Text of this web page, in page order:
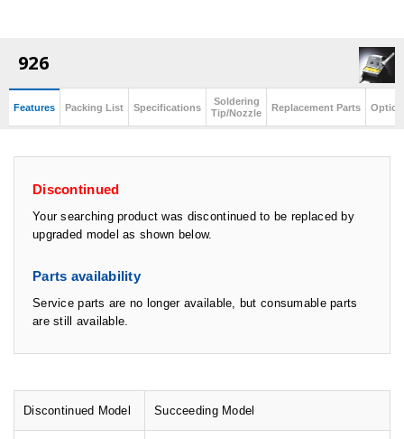
926
Features Packing List Specifications
Soldering
Tip/Nozzle
Replacement Parts Option
Discontinued
Your searching product was discontinued to be replaced by
upgraded model as shown below.
Parts availability
Service parts are no longer available, but consumable parts
are still available.
Discontinued Model Succeeding Model